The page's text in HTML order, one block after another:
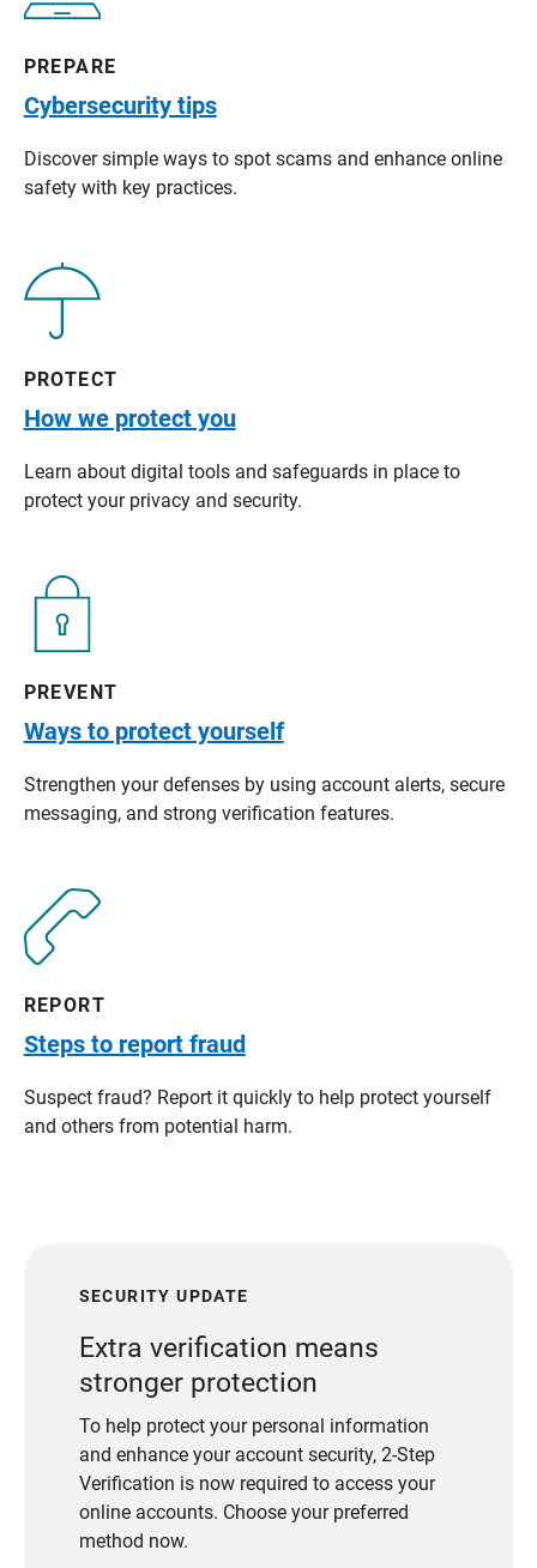
PREPARE
Cybersecurity tips
Discover simple ways to spot scams and enhance online
safety with key practices.
PROTECT
How we protect you
Learn about digital tools and safeguards in place to
protect your privacy and security.
PREVENT
Ways to protect yourself
Strengthen your defenses by using account alerts, secure
messaging, and strong verification features.
REPORT
Steps to report fraud
Suspect fraud? Report it quickly to help protect yourself
and others from potential harm.
SECURITY UPDATE
Extra verification means
stronger protection
To help protect your personal information
and enhance your account security, 2-Step
Verification is now required to access your
online accounts. Choose your preferred
method now.